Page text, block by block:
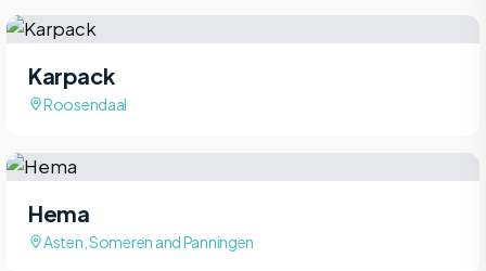
Karpack
Roosendaal
Hema
Asten, Someren and Panningen